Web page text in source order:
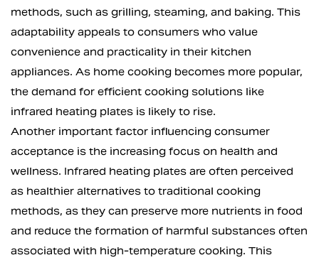
methods, such as grilling, steaming, and baking. This
adaptability appeals to consumers who value
convenience and practicality in their kitchen
appliances. As home cooking becomes more popular,
the demand for efficient cooking solutions like
infrared heating plates is likely to rise.
Another important factor influencing consumer
acceptance is the increasing focus on health and
wellness. Infrared heating plates are often perceived
as healthier alternatives to traditional cooking
methods, as they can preserve more nutrients in food
and reduce the formation of harmful substances often
associated with high-temperature cooking. This